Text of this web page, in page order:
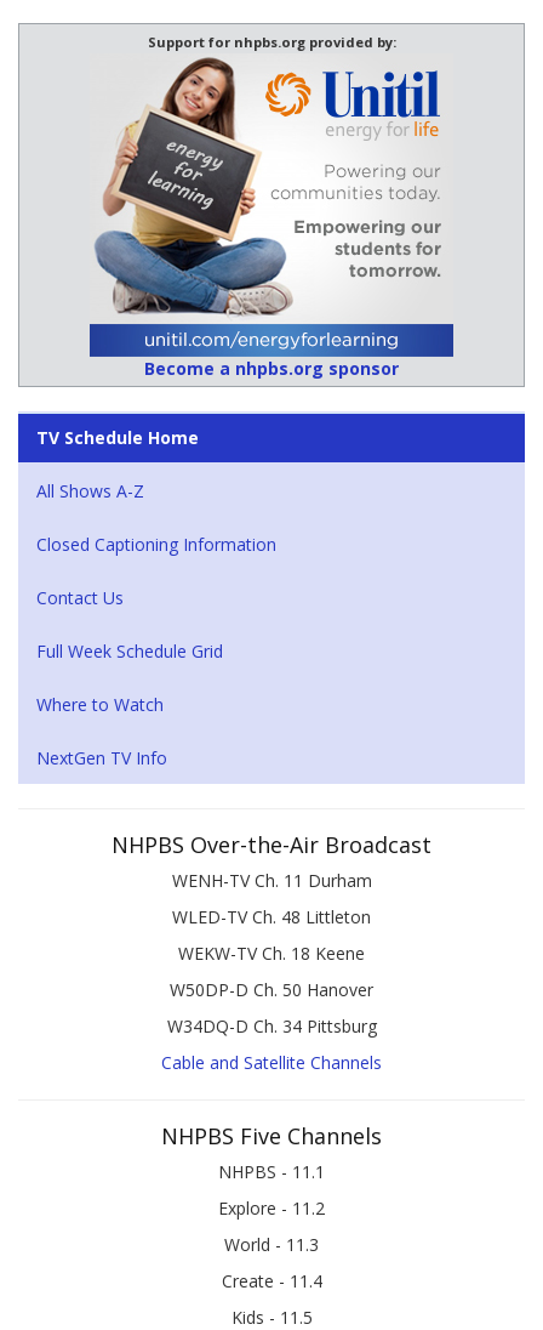
Support for nhpbs.org provided by:
Become a nhpbs.org sponsor
TV Schedule Home
All Shows A-Z
Closed Captioning Information
Contact Us
Full Week Schedule Grid
Where to Watch
NextGen TV Info
NHPBS Over-the-Air Broadcast
WENH-TV Ch. 11 Durham
WLED-TV Ch. 48 Littleton
WEKW-TV Ch. 18 Keene
W50DP-D Ch. 50 Hanover
W34DQ-D Ch. 34 Pittsburg
Cable and Satellite Channels
NHPBS Five Channels
NHPBS - 11.1
Explore - 11.2
World - 11.3
Create - 11.4
Kids - 11.5